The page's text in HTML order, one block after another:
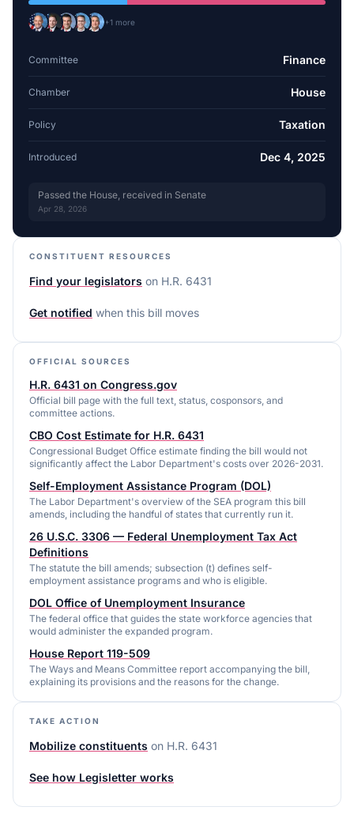
+1 more
Committee Finance
Chamber House
Policy Taxation
Introduced Dec 4, 2025
Passed the House, received in Senate
Apr 28, 2026
CONSTITUENT RESOURCES
Find your legislators on H.R. 6431
Get notified when this bill moves
OFFICIAL SOURCES
H.R. 6431 on Congress.gov
Official bill page with the full text, status, cosponsors, and
committee actions.
CBO Cost Estimate for H.R. 6431
Congressional Budget Office estimate finding the bill would not
significantly affect the Labor Department's costs over 2026-2031.
Self-Employment Assistance Program (DOL)
The Labor Department's overview of the SEA program this bill
amends, including the handful of states that currently run it.
26 U.S.C. 3306 — Federal Unemployment Tax Act
Definitions
The statute the bill amends; subsection (t) defines self-
employment assistance programs and who is eligible.
DOL Office of Unemployment Insurance
The federal office that guides the state workforce agencies that
would administer the expanded program.
House Report 119-509
The Ways and Means Committee report accompanying the bill,
explaining its provisions and the reasons for the change.
TAKE ACTION
Mobilize constituents on H.R. 6431
See how Legisletter works